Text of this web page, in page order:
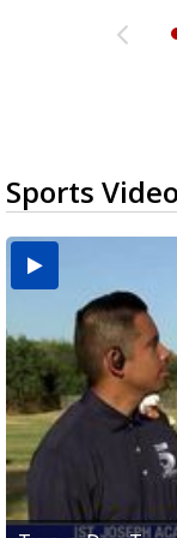
Sports Video